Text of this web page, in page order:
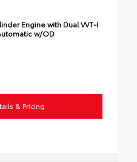
Engine with Dual VVT-I
w/OD
& Pricing